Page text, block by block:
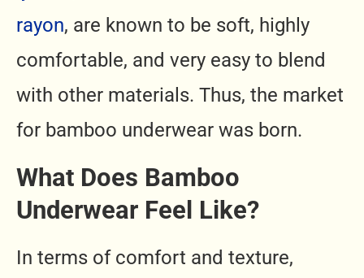
rayon, are known to be soft, highly
comfortable, and very easy to blend
with other materials. Thus, the market
for bamboo underwear was born.
What Does Bamboo
Underwear Feel Like?
In terms of comfort and texture,